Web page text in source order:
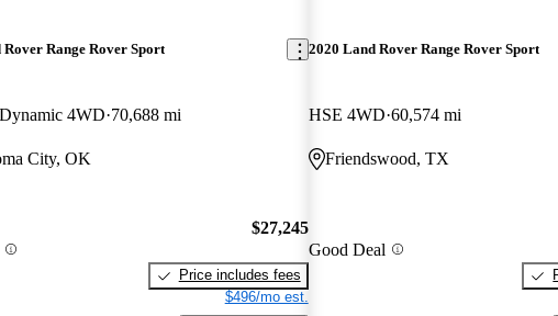
Rover Range Rover Sport
4WD 70,688 mi
City, OK
$27,245
Price includes fees
$496/mo est.
2020 Land Rover Range Rover Sport
HSE 4WD 60,574 mi
Friendswood, TX
Good Deal